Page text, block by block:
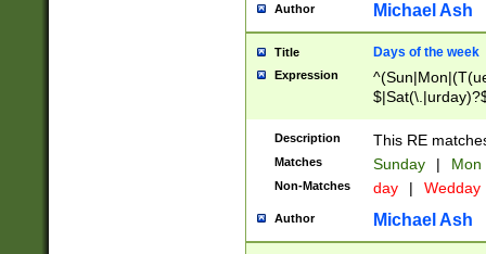
Author Michael Ash
Title Days of the week
Expression
Description This RE
Matches Sunday | Mon
Non-Matches day | Wedday
Author Michael Ash